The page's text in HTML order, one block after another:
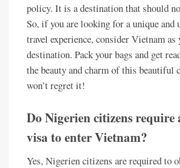
policy. It is a destination that should
So, if you are looking for a unique and
travel experience, consider Vietnam as
destination. Pack your bags and get
the beauty and charm of this beautiful
won’t regret it!
Do Nigerien citizens require
visa to enter Vietnam?
Yes, Nigerien citizens are required to